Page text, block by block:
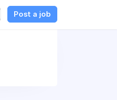
Post a job